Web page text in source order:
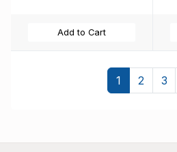
Add to Cart
1 2 3